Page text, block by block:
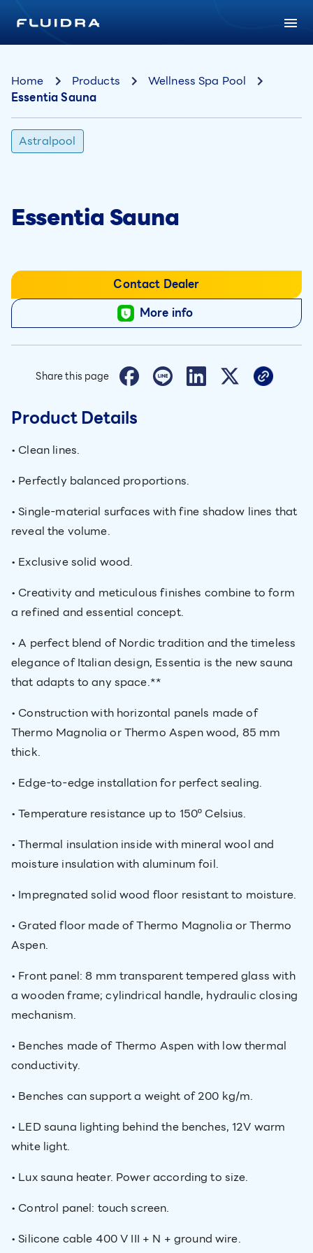
Home Products
Wellness Spa Pool
Essentia Sauna
Astralpool
Essentia Sauna
Contact Dealer
More info
Share this page
Product Details
• Clean lines.
• Perfectly balanced proportions.
• Single-material surfaces with fine shadow lines that
reveal the volume.
• Exclusive solid wood.
• Creativity and meticulous finishes combine to form
a refined and essential concept.
• A perfect blend of Nordic tradition and the timeless
elegance of Italian design, Essentia is the new sauna
that adapts to any space.**
• Construction with horizontal panels made of
Thermo Magnolia or Thermo Aspen wood, 85 mm
thick.
• Edge-to-edge installation for perfect sealing.
• Temperature resistance up to 150º Celsius.
• Thermal insulation inside with mineral wool and
moisture insulation with aluminum foil.
• Impregnated solid wood floor resistant to moisture.
• Grated floor made of Thermo Magnolia or Thermo
Aspen.
• Front panel: 8 mm transparent tempered glass with
a wooden frame; cylindrical handle, hydraulic closing
mechanism.
• Benches made of Thermo Aspen with low thermal
conductivity.
• Benches can support a weight of 200 kg/m.
• LED sauna lighting behind the benches, 12V warm
white light.
• Lux sauna heater. Power according to size.
• Control panel: touch screen.
• Silicone cable 400 V III + N + ground wire.